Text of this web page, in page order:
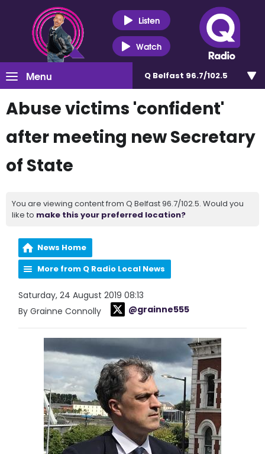
Listen
Watch
Menu Q Belfast 96.7/102.5
Abuse victims 'confident'
after meeting new Secretary
of State
You are viewing content from Q Belfast 96.7/102.5. Would you
like to make this your preferred location?
News Home
More from Q Radio Local News
Saturday, 24 August 2019 08:13
By Grainne Connolly
@grainne555